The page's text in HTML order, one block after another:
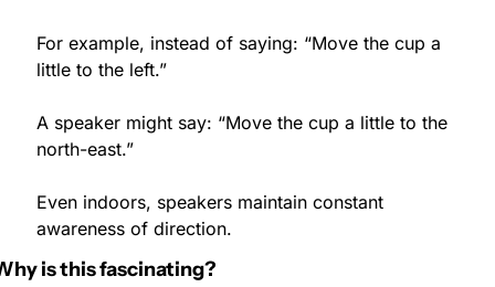
For example, instead of saying: “Move the cup a
little to the left.”
A speaker might say: “Move the cup a little to the
north-east.”
Even indoors, speakers maintain constant
awareness of direction.
is this fascinating?